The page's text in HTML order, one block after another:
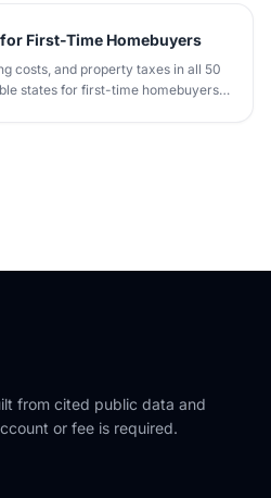
First-Time Homebuyers
costs, and property taxes in all 50
states for first-time homebuyers
from cited public data and
or fee is required.